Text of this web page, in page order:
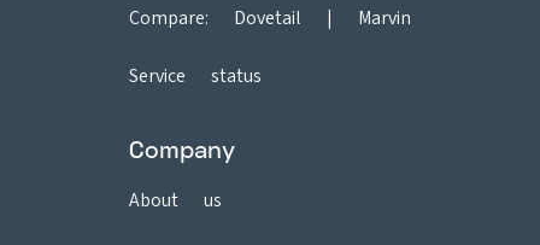
Compare: Dovetail | Marvin
Service status
Company
About us